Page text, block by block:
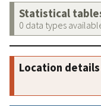
Statistical
0 data types
Location